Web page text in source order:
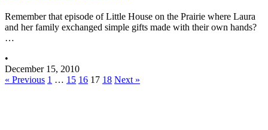
Remember that episode of Little House on the Prairie where Laura
and her family exchanged simple gifts made with their own hands?
…
•
December 15, 2010
« Previous 1 … 15 16 17 18 Next »